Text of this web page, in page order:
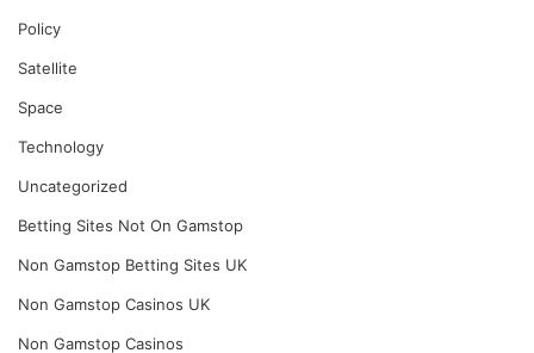
Policy
Satellite
Space
Technology
Uncategorized
Betting Sites Not On Gamstop
Non Gamstop Betting Sites UK
Non Gamstop Casinos UK
Non Gamstop Casinos